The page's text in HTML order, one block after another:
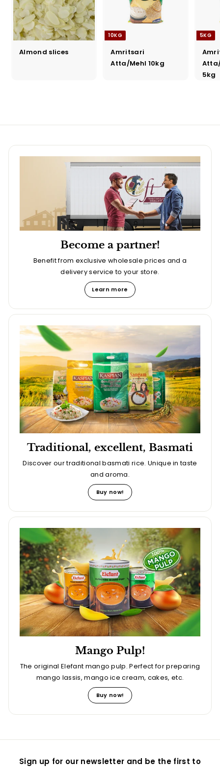
Almond slices
10KG
Amritsari
Atta/Mehl 10kg
5KG
5kg
Become a partner!
Benefit from exclusive wholesale prices and a
delivery service to your store.
Learn more
Traditional, excellent, Basmati
Discover our traditional basmati rice. Unique in taste
and aroma.
Buy now!
Mango Pulp!
The original Elefant mango pulp. Perfect for preparing
mango lassis, mango ice cream, cakes, etc.
Buy now!
Sign up for our newsletter and be the first to